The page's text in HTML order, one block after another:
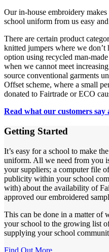
Our in-house embroidery
school uniform from us easy
There are certain product
knitted jumpers where we
option using recycled man-
when we cannot meet
source conventional garments
Offset scheme, where a small
donated to Fairtrade or ECO
Read what our customers say
Getting Started
It’s easy for a school to make
uniform. All we need from you
your suppliers; a computer file
publicity within your school
with) about the availability of
approved our embroidered
This can be done in a matter of
your school to the growing list
supplying your school
Find Out More